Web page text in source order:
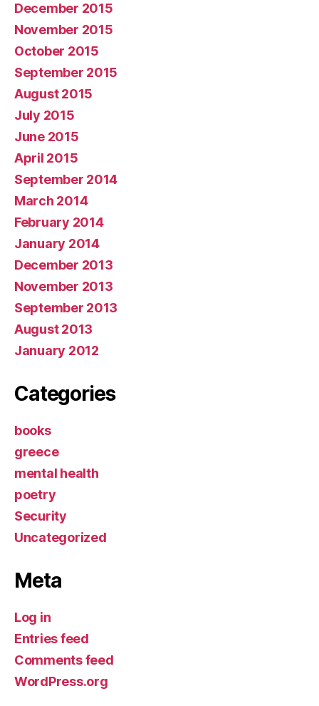
December 2015
November 2015
October 2015
September 2015
August 2015
July 2015
June 2015
April 2015
September 2014
March 2014
February 2014
January 2014
December 2013
November 2013
September 2013
August 2013
January 2012
Categories
books
greece
mental health
poetry
Security
Uncategorized
Meta
Log in
Entries feed
Comments feed
WordPress.org